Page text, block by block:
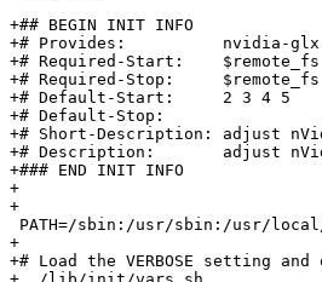
+## BEGIN INIT INFO
+# Provides:          nvidia-glx-
+# Required-Start:    $remote_fs
+# Required-Stop:     $remote_fs
+# Default-Start:     2 3 4 5
+# Default-Stop:
+# Short-Description: adjust
+# Description:       adjust
+### END INIT INFO
+
+
PATH=/sbin:/usr/sbin:/usr/
+
+# Load the VERBOSE setting